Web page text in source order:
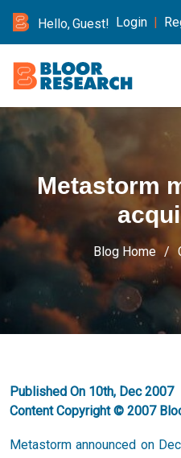
Hello, Guest! Login |
Metastorm
Blog Home
Published On 10th, Dec 2007
Content Copyright © 2007
Metastorm announced on